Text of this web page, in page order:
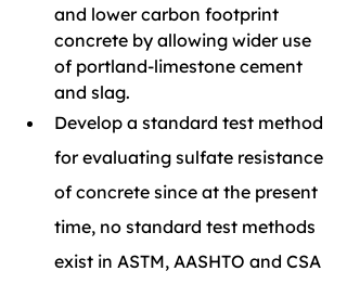
and lower carbon footprint
concrete by allowing wider use
of portland-limestone cement
and slag.
Develop a standard test method
for evaluating sulfate resistance
of concrete since at the present
time, no standard test methods
exist in ASTM, AASHTO and CSA